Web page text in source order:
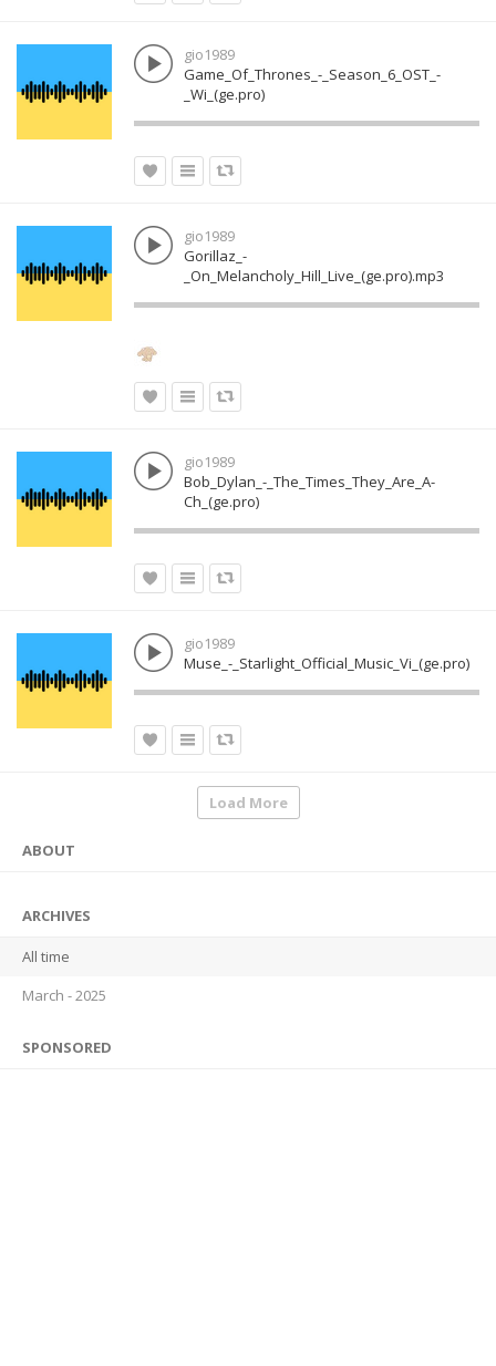
gio1989
Game_Of_Thrones_-_Season_6_OST_-
_Wi_(ge.pro)
gio1989
Gorillaz_-
_On_Melancholy_Hill_Live_(ge.pro).mp3
gio1989
Bob_Dylan_-_The_Times_They_Are_A-
Ch_(ge.pro)
gio1989
Muse_-_Starlight_Official_Music_Vi_(ge.pro)
Load More
ABOUT
ARCHIVES
All time
March - 2025
SPONSORED